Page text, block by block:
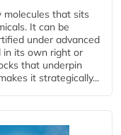
that sits
It can be
under advanced
in its own right or
that underpin
it strategically...